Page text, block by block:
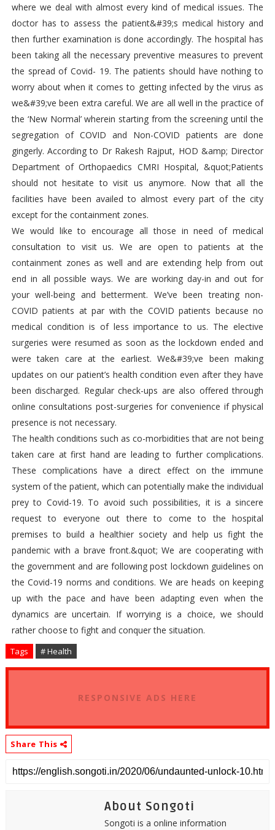
where we deal with almost every kind of medical issues. The
doctor has to assess the patient&#39;s medical history and
then further examination is done accordingly. The hospital has
been taking all the necessary preventive measures to prevent
the spread of Covid- 19. The patients should have nothing to
worry about when it comes to getting infected by the virus as
we&#39;ve been extra careful. We are all well in the practice of
the ‘New Normal’ wherein starting from the screening until the
segregation of COVID and Non-COVID patients are done
gingerly. According to Dr Rakesh Rajput, HOD &amp; Director
Department of Orthopaedics CMRI Hospital, &quot;Patients
should not hesitate to visit us anymore. Now that all the
facilities have been availed to almost every part of the city
except for the containment zones.
We would like to encourage all those in need of medical
consultation to visit us. We are open to patients at the
containment zones as well and are extending help from out
end in all possible ways. We are working day-in and out for
your well-being and betterment. We’ve been treating non-
COVID patients at par with the COVID patients because no
medical condition is of less importance to us. The elective
surgeries were resumed as soon as the lockdown ended and
were taken care at the earliest. We&#39;ve been making
updates on our patient’s health condition even after they have
been discharged. Regular check-ups are also offered through
online consultations post-surgeries for convenience if physical
presence is not necessary.
The health conditions such as co-morbidities that are not being
taken care at first hand are leading to further complications.
These complications have a direct effect on the immune
system of the patient, which can potentially make the individual
prey to Covid-19. To avoid such possibilities, it is a sincere
request to everyone out there to come to the hospital
premises to build a healthier society and help us fight the
pandemic with a brave front.&quot; We are cooperating with
the government and are following post lockdown guidelines on
the Covid-19 norms and conditions. We are heads on keeping
up with the pace and have been adapting even when the
dynamics are uncertain. If worrying is a choice, we should
rather choose to fight and conquer the situation.
Tags # Health
RESPONSIVE ADS HERE
Share This
About Songoti
Songoti is a online information